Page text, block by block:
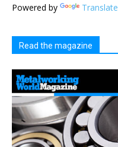
Powered by Translate
Read the magazine